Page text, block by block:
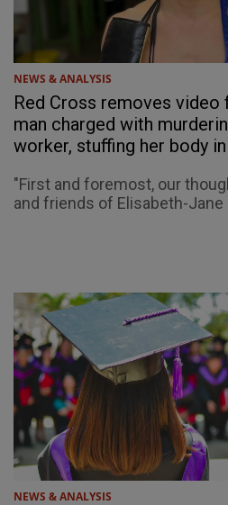
NEWS & ANALYSIS
Red Cross removes video
man charged with
worker, stuffing her body
"First and foremost, our
and friends of Elisabeth-Jane
NEWS & ANALYSIS